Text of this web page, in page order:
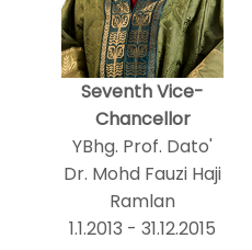
Seventh Vice-
Chancellor
YBhg. Prof. Dato'
Dr. Mohd Fauzi Haji
Ramlan
1.1.2013 - 31.12.2015